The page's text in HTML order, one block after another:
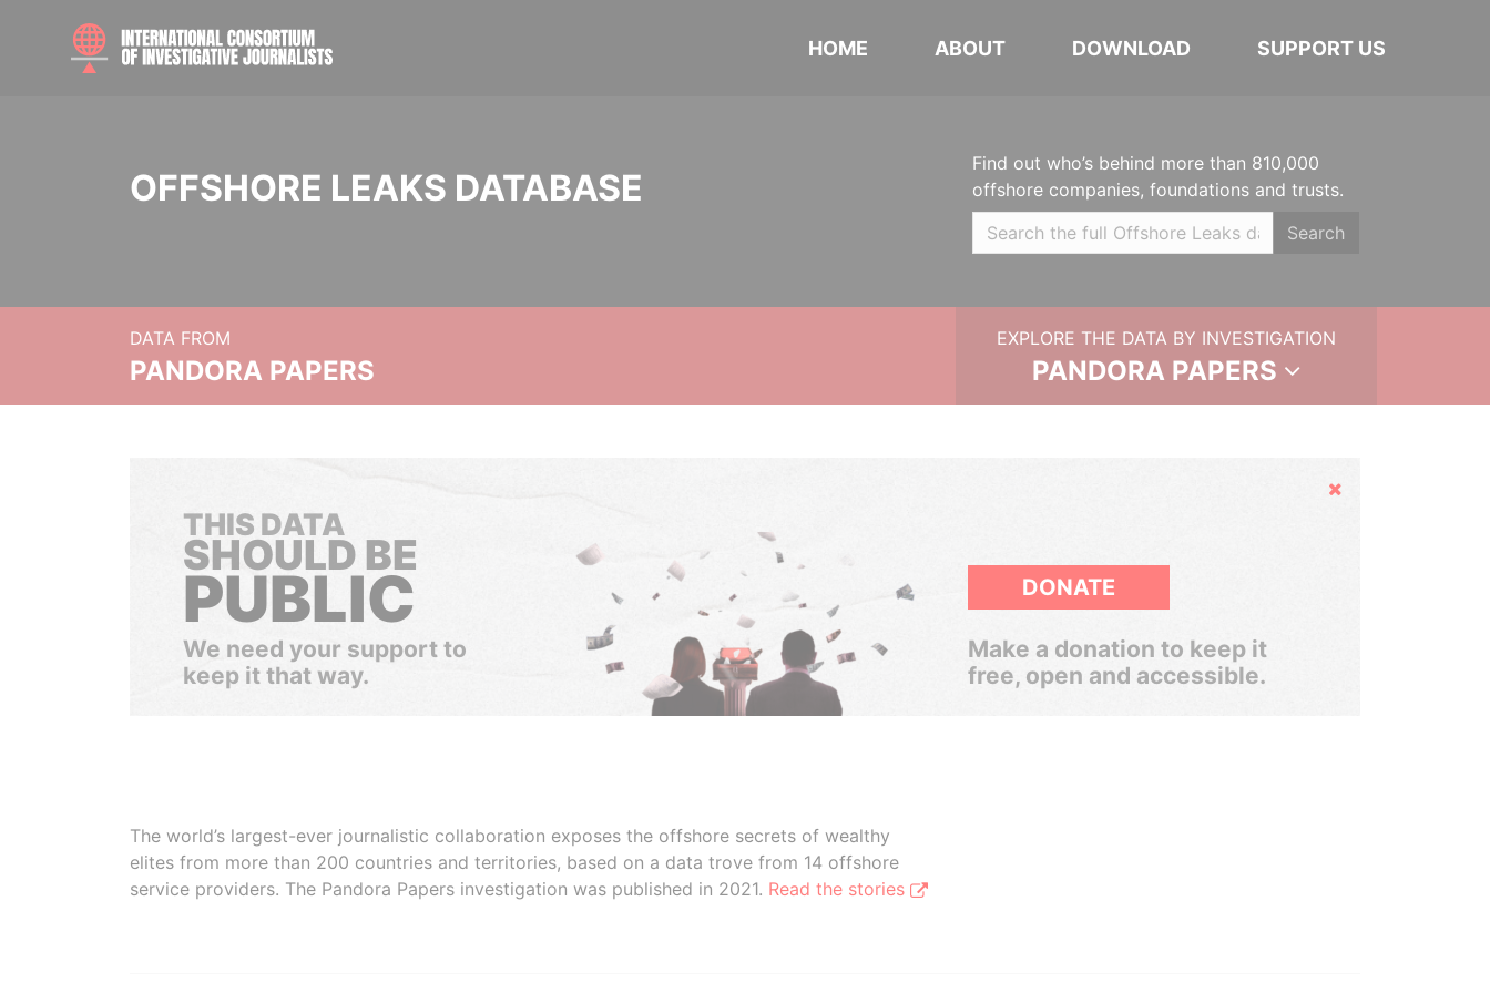
HOME ABOUT DOWNLOAD SUPPORT US
OFFSHORE LEAKS DATABASE
Find out who’s behind more than 810,000
offshore companies, foundations and trusts.
Search
DATA FROM
PANDORA PAPERS
EXPLORE THE DATA BY INVESTIGATION
PANDORA PAPERS
Hide
THIS DATA
SHOULD BE
PUBLIC
We need your support to
keep it that way.
DONATE
Make a donation to keep it
free, open and accessible.
The world’s largest-ever journalistic collaboration exposes the offshore secrets of wealthy
elites from more than 200 countries and territories, based on a data trove from 14 offshore
service providers. The Pandora Papers investigation was published in 2021. Read the stories